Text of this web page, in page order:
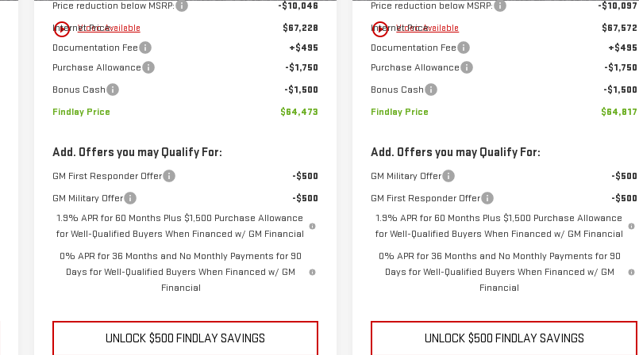
play_circle_outline Video Available
Price reduction below MSRP:
-$10,046
Internet Price:
$67,228
Documentation Fee
+$495
Purchase Allowance
-$1,750
Bonus Cash
-$1,500
Findlay Price
$64,473
Add. Offers you may Qualify For:
GM First Responder Offer
-$500
GM Military Offer
-$500
1.9% APR for 60 Months Plus $1,500 Purchase Allowance
for Well-Qualified Buyers When Financed w/ GM Financial
0% APR for 36 Months and No Monthly Payments for 90
Days for Well-Qualified Buyers When Financed w/ GM
Financial
UNLOCK $500 FINDLAY SAVINGS
play_circle_outline Video Available
Price reduction below MSRP:
-$10,097
Internet Price:
$67,572
Documentation Fee
+$495
Purchase Allowance
-$1,750
Bonus Cash
-$1,500
Findlay Price
$64,817
Add. Offers you may Qualify For:
GM Military Offer
-$500
GM First Responder Offer
-$500
1.9% APR for 60 Months Plus $1,500 Purchase Allowance
for Well-Qualified Buyers When Financed w/ GM Financial
0% APR for 36 Months and No Monthly Payments for 90
Days for Well-Qualified Buyers When Financed w/ GM
Financial
UNLOCK $500 FINDLAY SAVINGS